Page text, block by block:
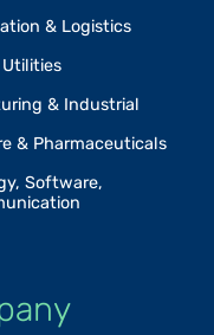
& Logistics
& Industrial
& Pharmaceuticals
Software,